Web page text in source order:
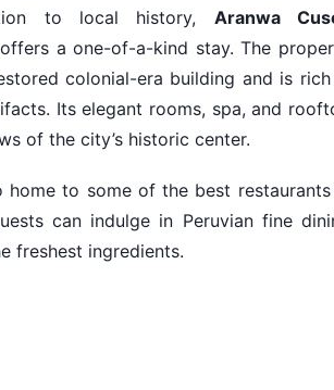
to local history, Aranwa
a one-of-a-kind stay. The
colonial-era building and is
Its elegant rooms, spa, and
of the city’s historic center.
home to some of the best
can indulge in Peruvian fine
freshest ingredients.